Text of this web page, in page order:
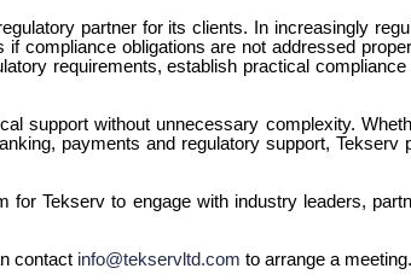
partner for its clients. In increasingly
compliance obligations are not addressed
requirements, establish practical
support without unnecessary complexity.
payments and regulatory support,
for Tekserv to engage with industry leaders,
contact info@tekservltd.com to arrange a meeting.